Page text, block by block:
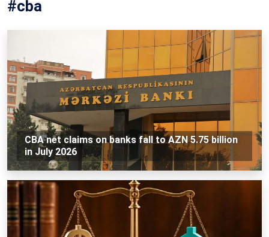
#cba
CBA net claims on banks fall to AZN 5.75 billion
in July 2026